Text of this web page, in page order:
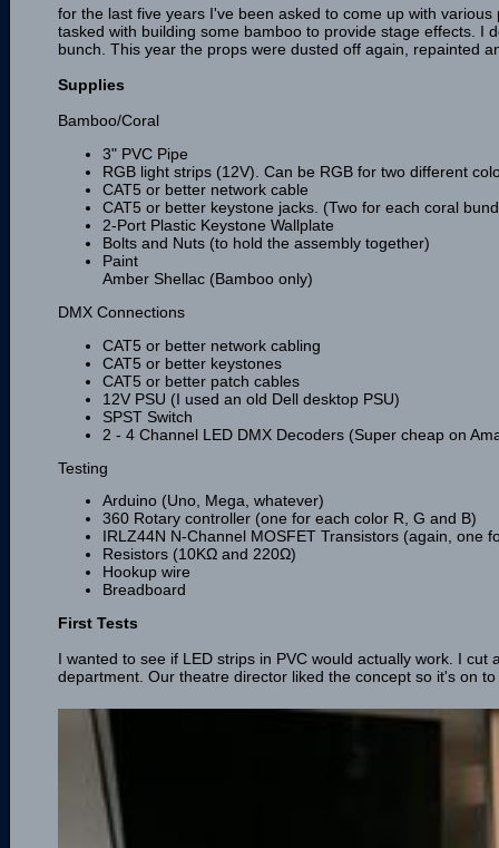
for the last five years I've been asked to come up with
tasked with building some bamboo to provide stage effects. I
bunch. This year the props were dusted off again, repainted
Supplies
Bamboo/Coral
3" PVC Pipe
RGB light strips (12V). Can be RGB for two different
CAT5 or better network cable
CAT5 or better keystone jacks. (Two for each coral
2-Port Plastic Keystone Wallplate
Bolts and Nuts (to hold the assembly together)
Paint
Amber Shellac (Bamboo only)
DMX Connections
CAT5 or better network cabling
CAT5 or better keystones
CAT5 or better patch cables
12V PSU (I used an old Dell desktop PSU)
SPST Switch
2 - 4 Channel LED DMX Decoders (Super cheap on
Testing
Arduino (Uno, Mega, whatever)
360 Rotary controller (one for each color R, G and B)
IRLZ44N N-Channel MOSFET Transistors (again, one
Resistors (10KΩ and 220Ω)
Hookup wire
Breadboard
First Tests
I wanted to see if LED strips in PVC would actually work. I
department. Our theatre director liked the concept so it's on